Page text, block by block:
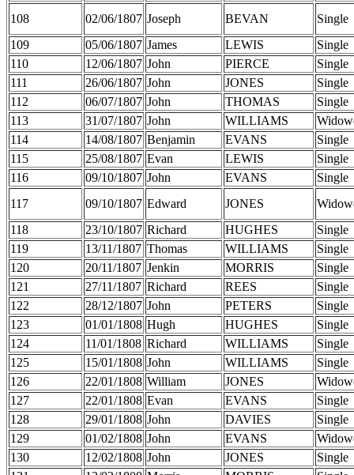
108
02/06/1807 Joseph BEVAN
Single
109
05/06/1807 James LEWIS
Single
110
12/06/1807 John PIERCE
Single
111
26/06/1807 John JONES
Single
112
06/07/1807 John THOMAS
Single
113
31/07/1807 John WILLIAMS
114
14/08/1807 Benjamin EVANS
Single
115
25/08/1807 Evan LEWIS
Single
116
09/10/1807 John EVANS
Single
117
09/10/1807 Edward JONES
118
23/10/1807 Richard HUGHES
Single
119
13/11/1807 Thomas WILLIAMS
Single
120
20/11/1807 Jenkin MORRIS
Single
121
27/11/1807 Richard REES
Single
122
28/12/1807 John PETERS
Single
123
01/01/1808 Hugh HUGHES
Single
124
11/01/1808 Richard WILLIAMS
Single
125
15/01/1808 John WILLIAMS
Single
126
22/01/1808 William JONES
127
22/01/1808 Evan EVANS
Single
128
29/01/1808 John DAVIES
Single
129
01/02/1808 John EVANS
130
12/02/1808 John JONES
Single